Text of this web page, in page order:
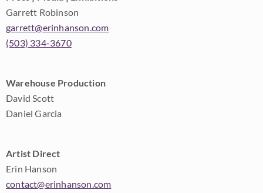
Garrett Robinson
garrett@erinhanson.com
(503) 334-3670
Warehouse Production
David Scott
Daniel Garcia
Artist Direct
Erin Hanson
contact@erinhanson.com